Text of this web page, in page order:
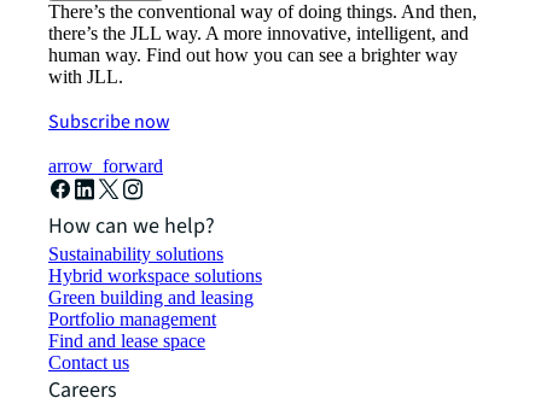
There’s the conventional way of doing things. And then,
there’s the JLL way. A more innovative, intelligent, and
human way. Find out how you can see a brighter way
with JLL.
Subscribe now
arrow_forward
How can we help?
Sustainability solutions
Hybrid workspace solutions
Green building and leasing
Portfolio management
Find and lease space
Contact us
Careers